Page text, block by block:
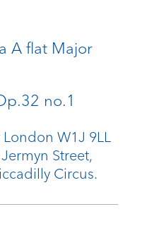
W1J 9LL
Street,
Circus.
A flat Major
no.1